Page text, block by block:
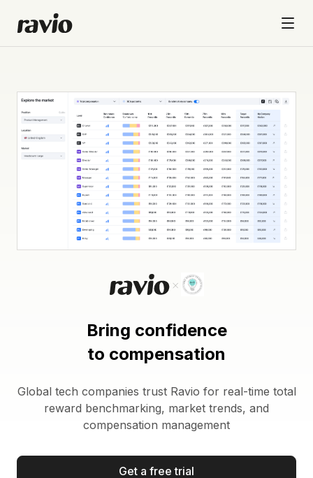
Bring confidence
to compensation
Global tech companies trust Ravio for real-time total
reward benchmarking, market trends, and
compensation management
Get a free trial